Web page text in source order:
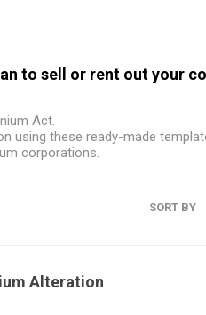
to sell or rent out your
Act.
using these ready-made
corporations.
SORT BY
Alteration